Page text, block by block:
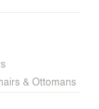
& Ottomans